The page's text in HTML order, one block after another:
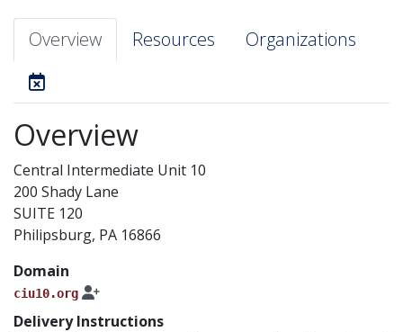
Overview Resources Organizations
Overview
Central Intermediate Unit 10
200 Shady Lane
SUITE 120
Philipsburg, PA 16866
Domain
ciu10.org
Delivery Instructions